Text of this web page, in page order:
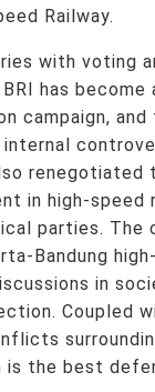
Railway.
with voting
BRI has become
campaign,
renegotiated
in high-
parties. The
Bandung
in
Coupled
is the best